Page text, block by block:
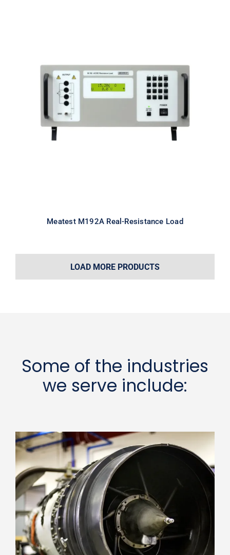
Meatest M192A Real-Resistance
Meatest M192A Real-Resistance Load
LOAD MORE PRODUCTS
Some of the industries
we serve include: